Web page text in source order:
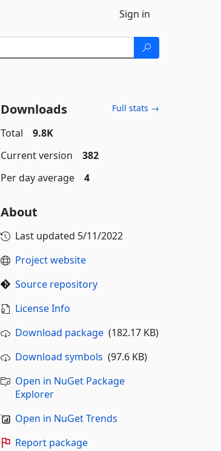
Sign in
Downloads Full stats →
Total
9.8K
Current version
382
Per day average
4
About
Last updated 5/11/2022
Project website
Source repository
License Info
Download package(182.17 KB)
Download symbols (97.6 KB)
Open in NuGet Package
Explorer
Open in NuGet Trends
Report package